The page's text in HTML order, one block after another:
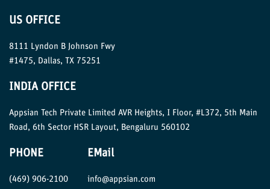
US OFFICE
8111 Lyndon B Johnson Fwy
#1475, Dallas, TX 75251
INDIA OFFICE
Appsian Tech Private Limited AVR Heights, I Floor, #L372, 5th Main
Road, 6th Sector HSR Layout, Bengaluru 560102
PHONE
(469) 906-2100
EMail
info@appsian.com